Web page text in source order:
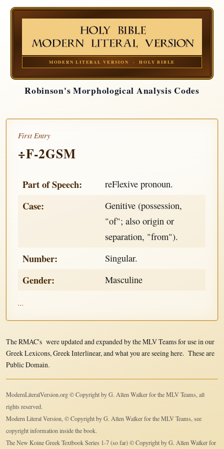
MODERN LITERAL VERSION · HOLY BIBLE
Robinson's Morphological Analysis Codes
First Entry
÷F-2GSM
Part of Speech: reFlexive pronoun.
Case:
Genitive (possession,
"of"; also origin or
separation, "from").
Number: Singular.
Gender: Masculine
...
The RMAC's were updated and expanded by the MLV Teams for use in our
Greek Lexicons, Greek Interlinear, and what you are seeing here. These are
Public Domain.
ModernLiteralVersion.org © Copyright by G. Allen Walker for the MLV Teams, all
rights reserved.
Modern Literal Version, © Copyright by G. Allen Walker for the MLV Teams, see
copyright information inside the book.
The New Koine Greek Textbook Series 1-7 (so far) © Copyright by G. Allen Walker for